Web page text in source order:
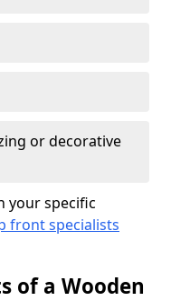
or decorative
your specific
front specialists
of a Wooden